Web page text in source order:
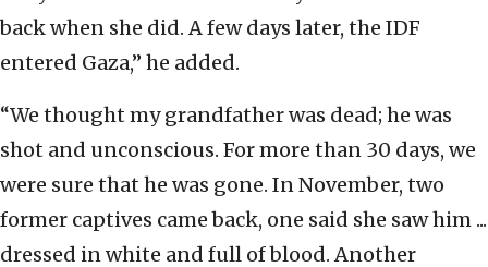
back when she did. A few days later, the IDF
entered Gaza,” he added.
“We thought my grandfather was dead; he was
shot and unconscious. For more than 30 days, we
were sure that he was gone. In November, two
former captives came back, one said she saw him ...
dressed in white and full of blood. Another